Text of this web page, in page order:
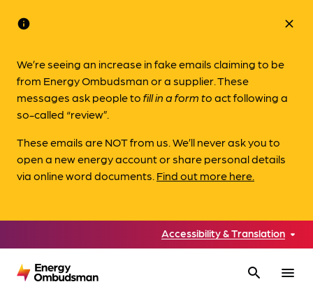
info
We’re seeing an increase in fake emails claiming to be
from Energy Ombudsman or a supplier. These
messages ask people tofill in a form toact following a
so-called “review”.
These emails are NOT from us. We’ll never ask you to
open a new energy account or share personal details
via online word documents. Find out more here.
close
Accessibility & Translation
search menu